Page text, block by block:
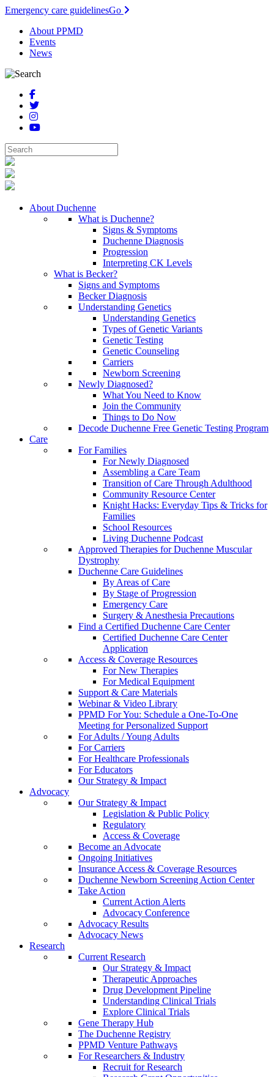
Emergency care guidelinesGo
About PPMD
Events
News
About Duchenne
What is Duchenne?
Signs & Symptoms
Duchenne Diagnosis
Progression
Interpreting CK Levels
What is Becker?
Signs and Symptoms
Becker Diagnosis
Understanding Genetics
Understanding Genetics
Types of Genetic Variants
Genetic Testing
Genetic Counseling
Carriers
Newborn Screening
Newly Diagnosed?
What You Need to Know
Join the Community
Things to Do Now
Decode Duchenne Free Genetic Testing Program
Care
For Families
For Newly Diagnosed
Assembling a Care Team
Transition of Care Through Adulthood
Community Resource Center
Knight Hacks: Everyday Tips & Tricks for
Families
School Resources
Living Duchenne Podcast
Approved Therapies for Duchenne Muscular
Dystrophy
Duchenne Care Guidelines
By Areas of Care
By Stage of Progression
Emergency Care
Surgery & Anesthesia Precautions
Find a Certified Duchenne Care Center
Certified Duchenne Care Center
Application
Access & Coverage Resources
For New Therapies
For Medical Equipment
Support & Care Materials
Webinar & Video Library
PPMD For You: Schedule a One-To-One
Meeting for Personalized Support
For Adults / Young Adults
For Carriers
For Healthcare Professionals
For Educators
Our Strategy & Impact
Advocacy
Our Strategy & Impact
Legislation & Public Policy
Regulatory
Access & Coverage
Become an Advocate
Ongoing Initiatives
Insurance Access & Coverage Resources
Duchenne Newborn Screening Action Center
Take Action
Current Action Alerts
Advocacy Conference
Advocacy Results
Advocacy News
Research
Current Research
Our Strategy & Impact
Therapeutic Approaches
Drug Development Pipeline
Understanding Clinical Trials
Explore Clinical Trials
Gene Therapy Hub
The Duchenne Registry
PPMD Venture Pathways
For Researchers & Industry
Recruit for Research